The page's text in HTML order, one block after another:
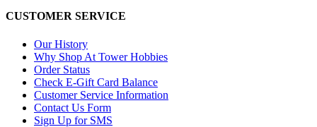
CUSTOMER SERVICE
Our History
Why Shop At Tower Hobbies
Order Status
Check E-Gift Card Balance
Customer Service Information
Contact Us Form
Sign Up for SMS